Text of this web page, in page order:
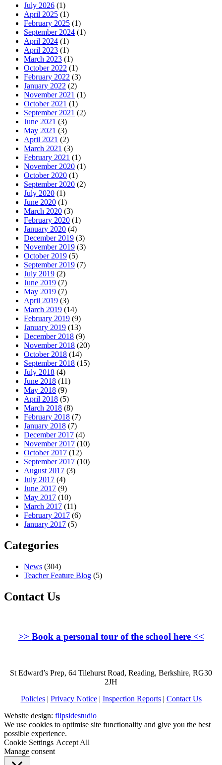
July 2026 (1)
April 2025 (1)
February 2025 (1)
September 2024 (1)
April 2024 (1)
April 2023 (1)
March 2023 (1)
October 2022 (1)
February 2022 (3)
January 2022 (2)
November 2021 (1)
October 2021 (1)
September 2021 (2)
June 2021 (3)
May 2021 (3)
April 2021 (2)
March 2021 (3)
February 2021 (1)
November 2020 (1)
October 2020 (1)
September 2020 (2)
July 2020 (1)
June 2020 (1)
March 2020 (3)
February 2020 (1)
January 2020 (4)
December 2019 (3)
November 2019 (3)
October 2019 (5)
September 2019 (7)
July 2019 (2)
June 2019 (7)
May 2019 (7)
April 2019 (3)
March 2019 (14)
February 2019 (9)
January 2019 (13)
December 2018 (9)
November 2018 (20)
October 2018 (14)
September 2018 (15)
July 2018 (4)
June 2018 (11)
May 2018 (9)
April 2018 (5)
March 2018 (8)
February 2018 (7)
January 2018 (7)
December 2017 (4)
November 2017 (10)
October 2017 (12)
September 2017 (10)
August 2017 (3)
July 2017 (4)
June 2017 (9)
May 2017 (10)
March 2017 (11)
February 2017 (6)
January 2017 (5)
Categories
News (304)
Teacher Feature Blog (5)
Contact Us
>> Book a personal tour of the school here<<
St Edward’s Prep, 64 Tilehurst Road, Reading, Berkshire, RG30
2JH
Policies| Privacy Notice| Inspection Reports| Contact Us
Website design: flipsidestudio
We use cookies to optimise site functionality and give you the best
possible experience.
Cookie Settings Accept All
Manage consent